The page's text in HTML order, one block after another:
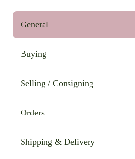
General
Buying
Selling / Consigning
Orders
Shipping & Delivery